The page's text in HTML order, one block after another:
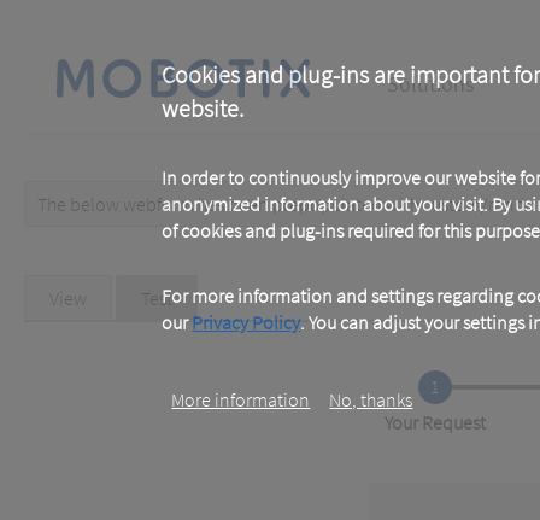
Cookies and plug-ins are important
website.
In order to continuously improve our website for
anonymized information about your visit. By
of cookies and plug-ins required for this
For more information and settings regarding
ourPrivacy Policy. You can adjust your settings
More information No, thanks
content
Main
Solutions
Warning
message
The below webform has been prepopulated with custom/
Primary
View Test(active
tab)
1
Current
Your Request